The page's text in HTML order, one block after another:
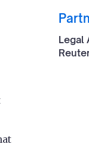
Legal